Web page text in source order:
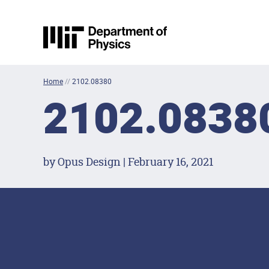
MIT Physics
Home//2102.08380
by Opus Design | February 16, 2021